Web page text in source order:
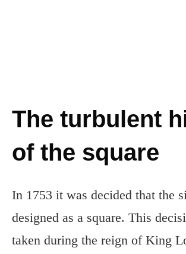
The turbulent
of the square
In 1753 it was decided that the
designed as a square. This
taken during the reign of King